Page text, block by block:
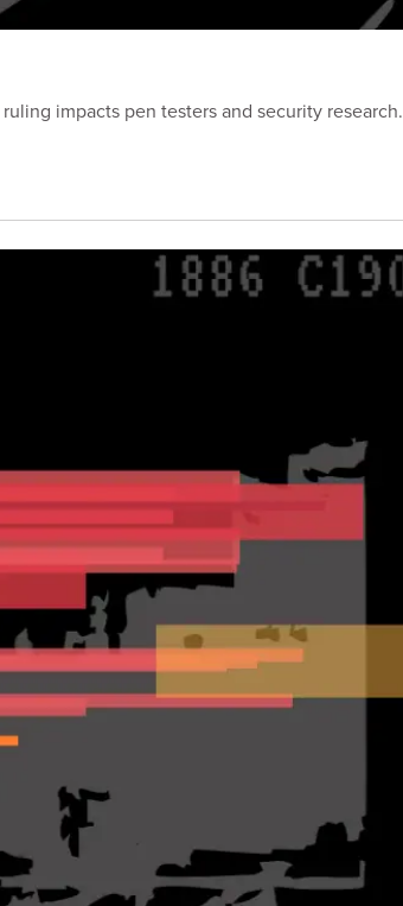
impacts pen testers and security research.